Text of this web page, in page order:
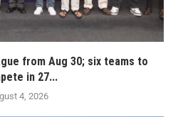
from Aug 30; six teams to
in 27...
4, 2026